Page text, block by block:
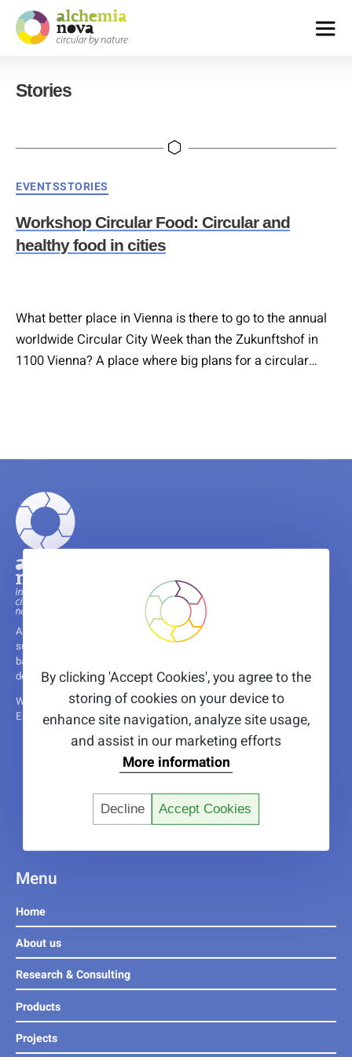
By clicking 'Accept Cookies', you agree to the
storing of cookies on your device to
enhance site navigation, analyze site usage,
and assist in our marketing efforts
More information
Decline Accept Cookies
|
innovative
&
closed
processes
Stories
EVENTSSTORIES
Workshop Circular Food: Circular and
healthy food in cities
What better place in Vienna is there to go to the annual
worldwide Circular City Week than the Zukunftshof in
1100 Vienna? A place where big plans for a circular
A non-profit research and innovation institute, committed to fostering
sustainability through innovative solutions, leveraging years of nature-
based and circular economy experience, and supported by the
dedication of a diverse and international team.
We are happy to share that we are a host organisation of several
Erasmus+ trainees funded by the EU4EU programme.
Menu
Home
About us
Research & Consulting
Products
Projects